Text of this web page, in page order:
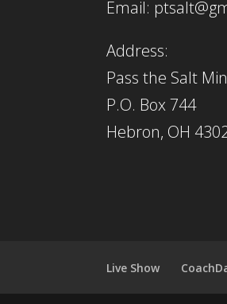
Email:
Address:
Pass the Salt
P.O. Box 744
Hebron, OH
Live Show